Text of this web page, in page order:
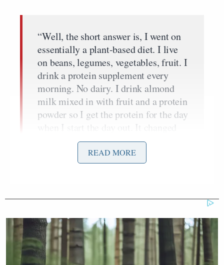
“Well, the short answer is, I went on
essentially a plant-based diet. I live
on beans, legumes, vegetables, fruit. I
drink a protein supplement every
morning. No dairy. I drink almond
milk mixed in with fruit and a protein
powder so I get the protein for the day
when I start the day out. It changed
my whole metabolism and I lost 24
pounds and I got back to basically
what I weighed in high school.
mean, I wanted to lose a little weight
happen. I did it because after I had
this stent put in, I realized that even
though it happens quite often that
READ MORE